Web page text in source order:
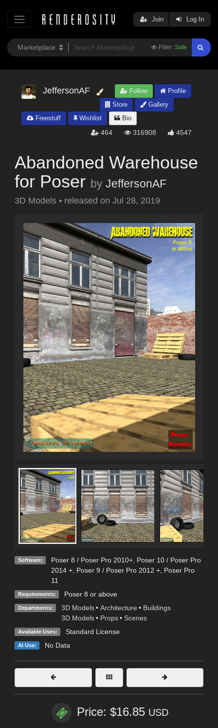
Filter: Safe
Join Log In
JeffersonAF Follow
Profile
Store
Gallery
Freestuff
Wishlist Bio
464 316908 4547
Abandoned Warehouse
for Poser by JeffersonAF
3D Models • released on Jul 28, 2019
Software: Poser 8 / Poser Pro 2010+, Poser 10 / Poser Pro
2014 +, Poser 9 / Poser Pro 2012 +, Poser Pro
11
Requirements: Poser 8 or above
Departments: 3D Models • Architecture • Buildings
3D Models • Props • Scenes
Available Uses: Standard License
AI Use: No Data
Price: $16.85 USD